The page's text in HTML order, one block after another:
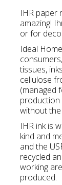
IHR paper
amazing!
or for
Ideal
tissues,
cellulose
(managed
production
without
IHR ink is
kind and
and the
recycled
working
produced.